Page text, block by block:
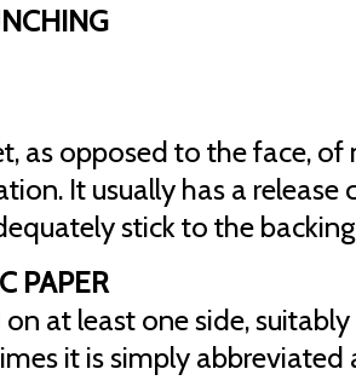
as opposed to the face, of
It usually has a
stick to the
PAPER
at least one side,
it is simply abbreviated